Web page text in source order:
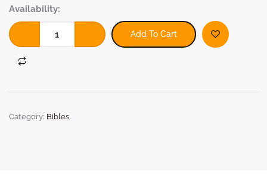
Availability:
ESV
Church
Bible
Add To Cart
Category: Bibles